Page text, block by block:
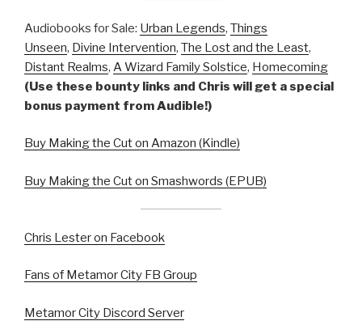
Audiobooks for Sale: Urban Legends, Things
Unseen, Divine Intervention, The Lost and the Least,
Distant Realms, A Wizard Family Solstice, Homecoming
(Use these bounty links and Chris will get a special
bonus payment from Audible!)
Buy Making the Cut on Amazon (Kindle)
Buy Making the Cut on Smashwords (EPUB)
Chris Lester on Facebook
Fans of Metamor City FB Group
Metamor City Discord Server